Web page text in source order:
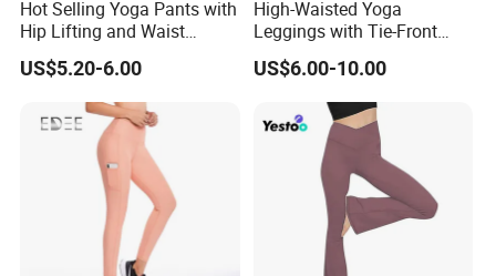
Hot Selling Yoga Pants with
Hip Lifting and Waist
Cinching, Sports Pants with
Mesh Pockets and
Leggings Trendy High-Waist
Cropped Leggings Outdoor
Sports Leggin
US$5.20-6.00
High-Waisted Yoga
Leggings with Tie-Front
Design for Fitness and
Yoga Pants
US$6.00-10.00